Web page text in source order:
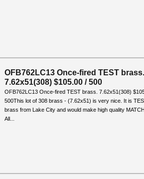
OFB762LC13 Once-fired TEST brass.
7.62x51(308) $105.00 / 500
OFB762LC13 Once-fired TEST brass. 7.62x51(308)
500This lot of 308 brass - (7.62x51) is very nice. It is
brass from Lake City and would make high quality
All...